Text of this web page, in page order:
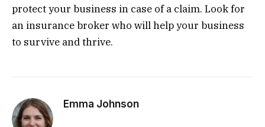
protect your business in case of a claim. Look for
an insurance broker who will help your business
to survive and thrive.
Emma Johnson